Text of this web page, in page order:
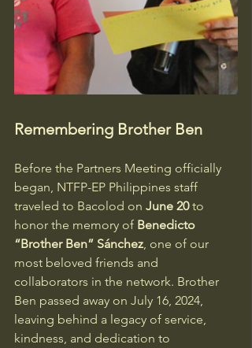
Remembering Brother Ben
Before the Partners Meeting officially
began, NTFP-EP Philippines staff
traveled to Bacolod on June 20 to
honor the memory of Benedicto
“Brother Ben” Sánchez , one of our
most beloved friends and
collaborators in the network. Brother
Ben passed away on July 16, 2024,
leaving behind a legacy of service,
kindness, and dedication to